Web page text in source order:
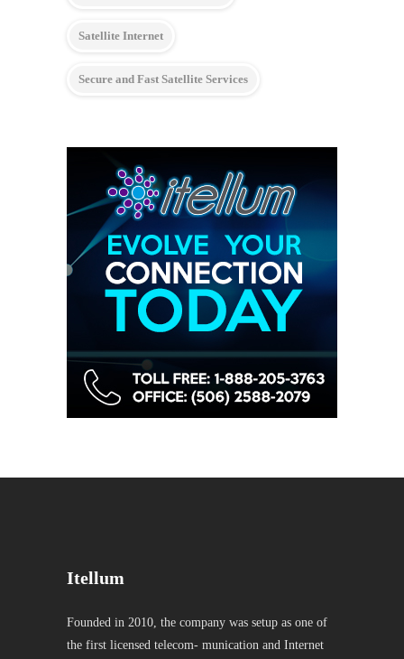
Satellite Internet
Secure and Fast Satellite Services
Itellum
Founded in 2010, the company was setup as one of
the first licensed telecom- munication and Internet